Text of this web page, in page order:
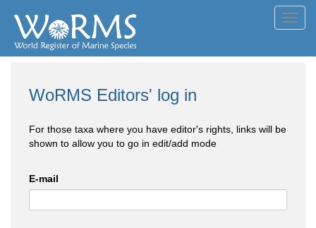
WoRMS Editors' log in
For those taxa where you have editor's rights, links will be
shown to allow you to go in edit/add mode
E-mail